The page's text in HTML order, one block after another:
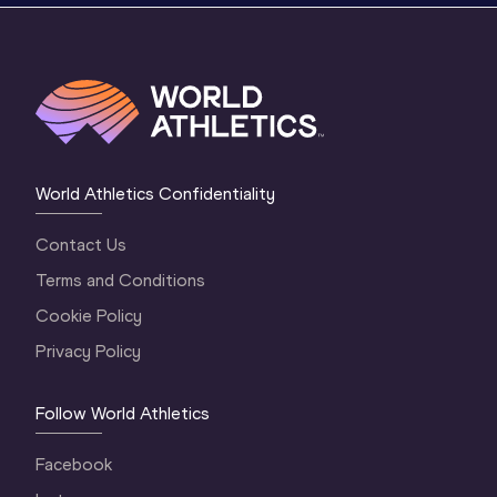
World Athletics Confidentiality
Contact Us
Terms and Conditions
Cookie Policy
Privacy Policy
Follow World Athletics
Facebook